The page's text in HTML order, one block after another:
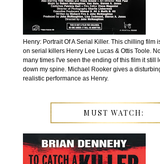
Henry: Portrait Of A Serial Killer. This chilling film
on serial killers Henry Lee Lucas & Ottis Toole.
many times I've seen the ending of this film it still
down my spine. Michael Rooker gives a
realistic performance as Henry.
MUST WATCH: